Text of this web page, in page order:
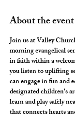
About the event
Join us at Valley
morning evangelical
in faith within a
you listen to uplifting
can engage in fun and
designated children's
learn and play safely
that connects hearts